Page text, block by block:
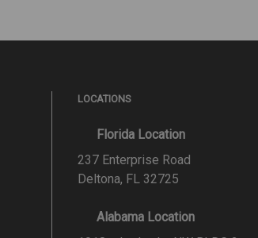
LOCATIONS
Florida Location
237 Enterprise Road
Deltona, FL 32725
Alabama Location